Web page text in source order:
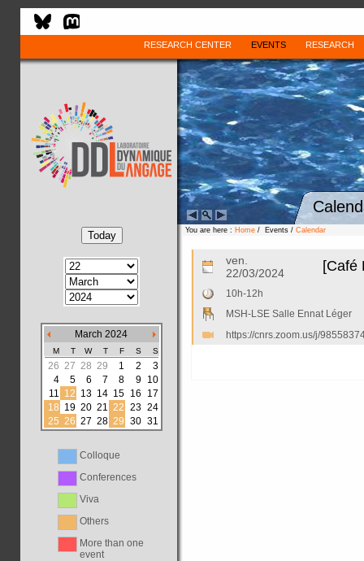
RESEARCH CENTER EVENTS RESEARCH
March 2024
M T W T F S S
26 27 28 29 1 2
3
4
5 6 7 8 9 10
11 12 13 14 15 16
17
18 19 20 21 22 23 24
25 26 27 28 29 30 31
Colloque
Conferences
Viva
Others
More than one
event
You are here : Home / Events / Calendar
ven.
22/03/2024
[Café
10h-12h
MSH-LSE Salle Ennat Léger
https://cnrs.zoom.us/j/